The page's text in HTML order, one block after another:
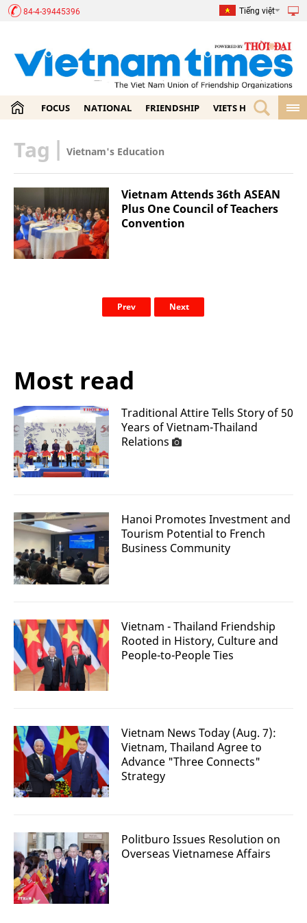
84-4-39445396 Tiếng việt
FOCUS NATIONAL FRIENDSHIP VIETS HOME
Tag | Vietnam's Education
Vietnam Attends 36th ASEAN
Plus One Council of Teachers
Convention
Prev Next
Most read
Traditional Attire Tells Story of 50
Years of Vietnam-Thailand
Relations
Hanoi Promotes Investment and
Tourism Potential to French
Business Community
Vietnam - Thailand Friendship
Rooted in History, Culture and
People-to-People Ties
Vietnam News Today (Aug. 7):
Vietnam, Thailand Agree to
Advance "Three Connects"
Strategy
Politburo Issues Resolution on
Overseas Vietnamese Affairs